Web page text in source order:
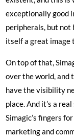
exceptionally good
peripherals, but not
itself a great image
On top of that,
over the world, and
have the visibility
place. And it’s a
Simagic’s fingers
marketing and